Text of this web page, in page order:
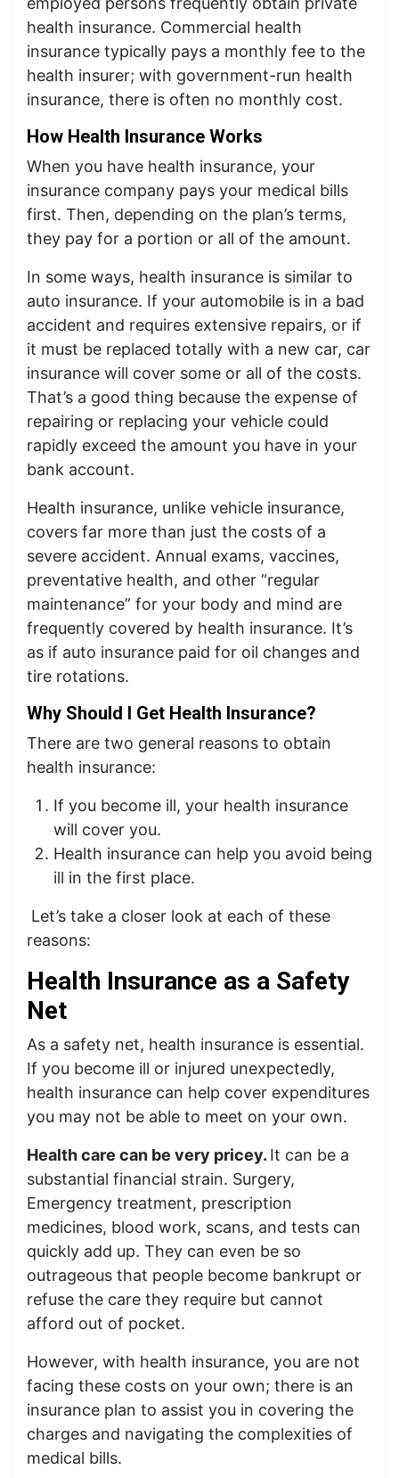
health insurance. Commercial health
insurance typically pays a monthly fee to the
health insurer; with government-run health
insurance, there is often no monthly cost.
How Health Insurance Works
When you have health insurance, your
insurance company pays your medical bills
first. Then, depending on the plan’s terms,
they pay for a portion or all of the amount.
In some ways, health insurance is similar to
auto insurance. If your automobile is in a bad
accident and requires extensive repairs, or if
it must be replaced totally with a new car, car
insurance will cover some or all of the costs.
That’s a good thing because the expense of
repairing or replacing your vehicle could
rapidly exceed the amount you have in your
bank account.
Health insurance, unlike vehicle insurance,
covers far more than just the costs of a
severe accident. Annual exams, vaccines,
preventative health, and other “regular
maintenance” for your body and mind are
frequently covered by health insurance. It’s
as if auto insurance paid for oil changes and
tire rotations.
Why Should I Get Health Insurance?
There are two general reasons to obtain
health insurance:
If you become ill, your health insurance
will cover you.
Health insurance can help you avoid being
ill in the first place.
Let’s take a closer look at each of these
reasons:
Health Insurance as a Safety
Net
As a safety net, health insurance is essential.
If you become ill or injured unexpectedly,
health insurance can help cover expenditures
you may not be able to meet on your own.
Health care can be very pricey. It can be a
substantial financial strain. Surgery,
Emergency treatment, prescription
medicines, blood work, scans, and tests can
quickly add up. They can even be so
outrageous that people become bankrupt or
refuse the care they require but cannot
afford out of pocket.
However, with health insurance, you are not
facing these costs on your own; there is an
insurance plan to assist you in covering the
charges and navigating the complexities of
medical bills.